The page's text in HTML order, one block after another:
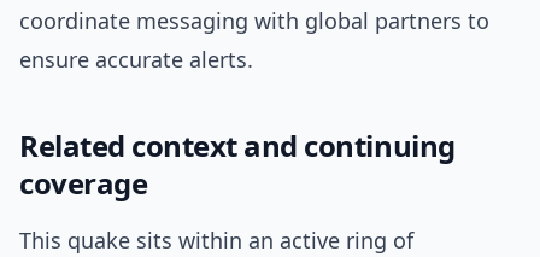
coordinate messaging with global partners to
ensure accurate alerts.
Related context and continuing
coverage
This quake sits within an active ring of